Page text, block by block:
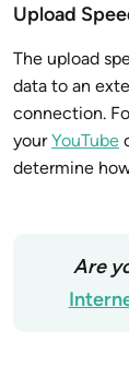
Upload
The upload
data to an
connection.
yourYouTube
determine
Are